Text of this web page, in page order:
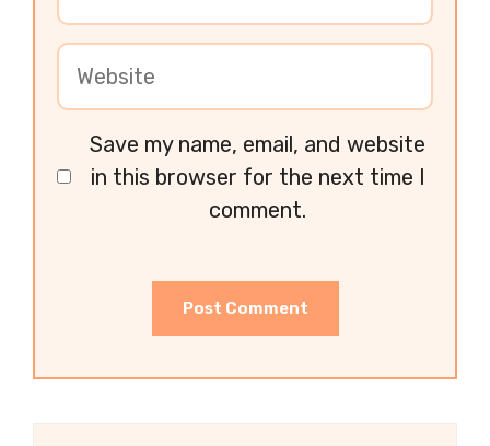
Save my name, email, and website
in this browser for the next time I
comment.